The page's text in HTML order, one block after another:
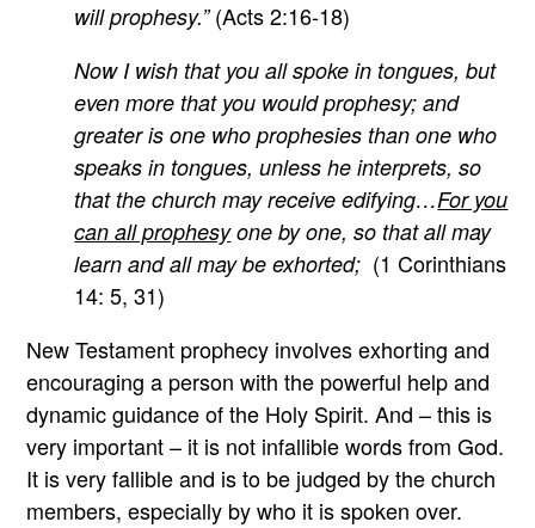
will prophesy.”(Acts 2:16-18)
Now I wish that you all spoke in tongues, but
even more that you would prophesy; and
greater is one who prophesies than one who
speaks in tongues, unless he interprets, so
that the church may receive edifying…For you
can all prophesyone by one, so that all may
learn and all may be exhorted; (1 Corinthians
14: 5, 31)
New Testament prophecy involves exhorting and
encouraging a person with the powerful help and
dynamic guidance of the Holy Spirit. And – this is
very important – it is not infallible words from God.
It is very fallible and is to be judged by the church
members, especially by who it is spoken over.